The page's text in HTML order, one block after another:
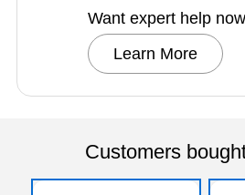
Want expert help
Learn More
Customers